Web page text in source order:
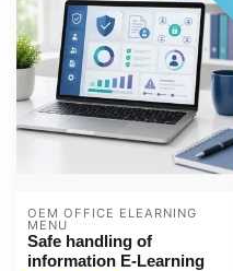
OEM OFFICE ELEARNING
MENU
Safe handling of
information E-Learning